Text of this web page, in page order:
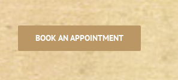
BOOK AN APPOINTMENT